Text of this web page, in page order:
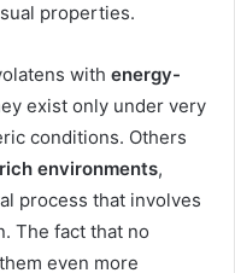
properties.
with energy-
exist only under very
conditions. Others
environments,
process that involves
The fact that no
even more